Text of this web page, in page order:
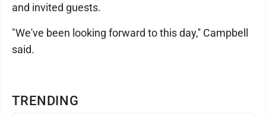
TRENDING
and invited guests.
"We've been looking forward to this day,'' Campbell
said.